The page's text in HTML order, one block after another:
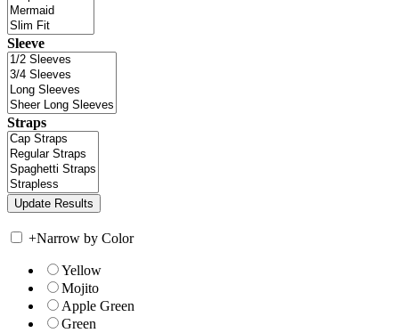
Sleeve
Straps
+Narrow by Color
Yellow
Mojito
Apple Green
Green